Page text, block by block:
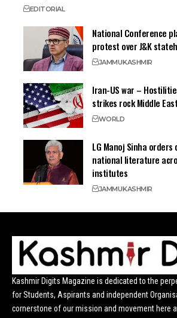
EDITORIAL
National Conference
protest over J&K
JAMMUKASHMIR
Iran-US war –
strikes rock Middle East
WORLD
LG Manoj Sinha
national literature
institutes
JAMMUKASHMIR
Kashmir Digits Magazine is dedicated to the
for Students, Aspirants and independent
cornerstone of our mission and movement here